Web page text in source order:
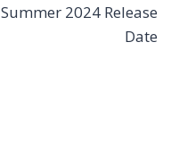
Summer 2024 Release
Date